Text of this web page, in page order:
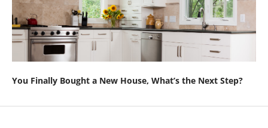
You Finally Bought a New House, What’s the Next Step?